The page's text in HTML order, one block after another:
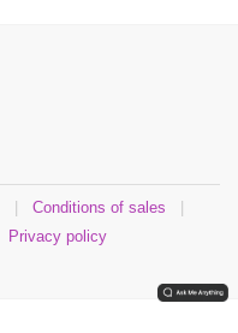
Conditions of sales
Privacy policy